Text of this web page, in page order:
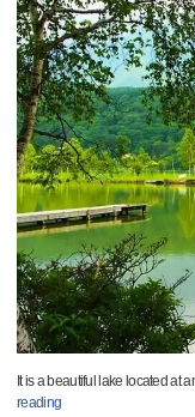
It is a beautiful lake located at
reading